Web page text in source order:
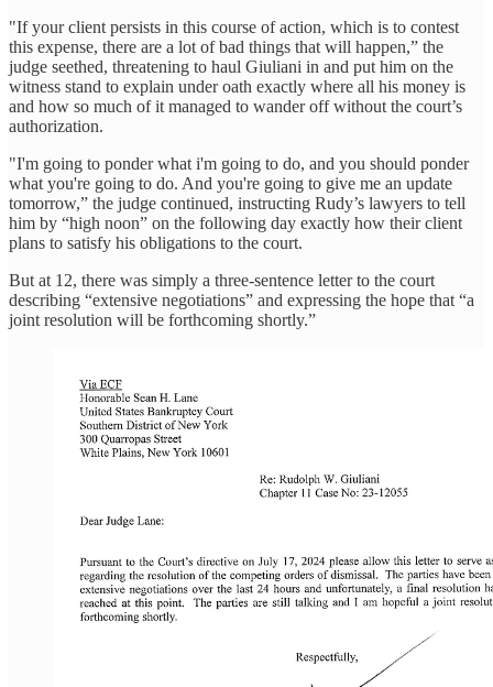
"If your client persists in this course of action, which is to contest
this expense, there are a lot of bad things that will happen,” the
judge seethed, threatening to haul Giuliani in and put him on the
witness stand to explain under oath exactly where all his money is
and how so much of it managed to wander off without the court’s
authorization.
"I'm going to ponder what i'm going to do, and you should ponder
what you're going to do. And you're going to give me an update
tomorrow,” the judge continued, instructing Rudy’s lawyers to tell
him by “high noon” on the following day exactly how their client
plans to satisfy his obligations to the court.
But at 12, there was simply a three-sentence letter to the court
describing “extensive negotiations” and expressing the hope that “a
joint resolution will be forthcoming shortly.”